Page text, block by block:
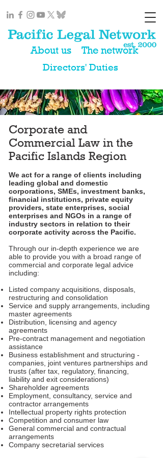
About us The network
Directors' Duties
Corporate and
Commercial Law in the
Pacific Islands Region
We act for a range of clients including
leading global and domestic
corporations, SMEs, investment banks,
financial institutions, private equity
providers, state enterprises, social
enterprises and NGOs in a range of
industry sectors in relation to their
corporate activity across the Pacific.
Through our in-depth experience we are
able to provide you with a broad range of
commercial and corporate legal advice
including:
Listed company acquisitions, disposals,
restructuring and consolidation
Service and supply arrangements, including
master agreements
Distribution, licensing and agency
agreements
Pre-contract management and negotiation
assistance
Business establishment and structuring -
companies, joint ventures partnerships and
trusts (after tax, regulatory, financing,
liability and exit considerations)
Shareholder agreements
Employment, consultancy, service and
contractor arrangements
Intellectual property rights protection
Competition and consumer law
General commercial and contractual
arrangements
Company secretarial services